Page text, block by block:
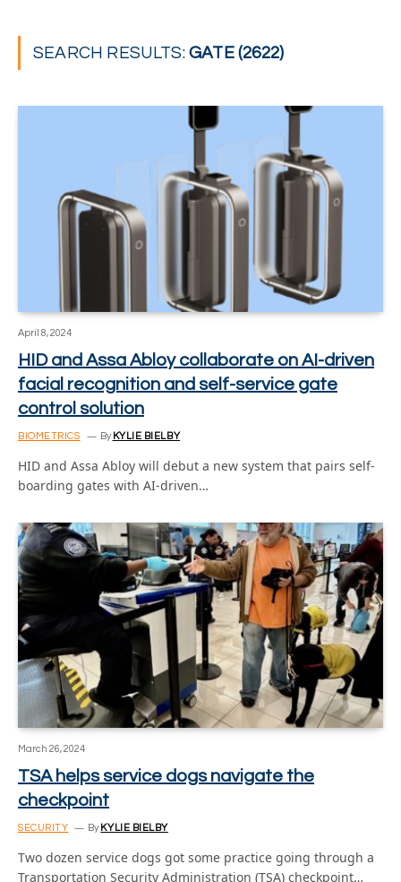
SEARCH RESULTS:GATE (2622)
April 8, 2024
HID and Assa Abloy collaborate on AI-driven
facial recognition and self-service gate
control solution
BIOMETRICS By KYLIE BIELBY
HID and Assa Abloy will debut a new system that pairs self-
boarding gates with AI-driven…
March 26, 2024
TSA helps service dogs navigate the
checkpoint
SECURITY By KYLIE BIELBY
Two dozen service dogs got some practice going through a
Transportation Security Administration (TSA) checkpoint…